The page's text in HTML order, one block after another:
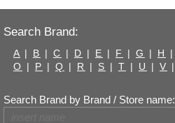
Search Brand:
A | B | C | D | E | F | G | H |
O | P | Q | R | S | T | U | V |
Search Brand by Brand / Store name: